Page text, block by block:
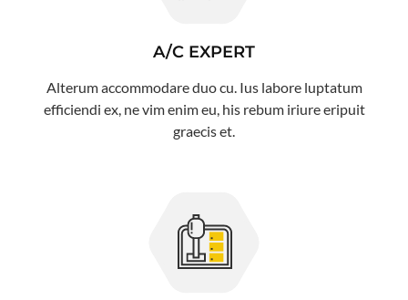
A/C EXPERT
Alterum accommodare duo cu. Ius labore luptatum
efficiendi ex, ne vim enim eu, his rebum iriure eripuit
graecis et.